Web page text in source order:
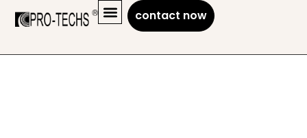
contact now